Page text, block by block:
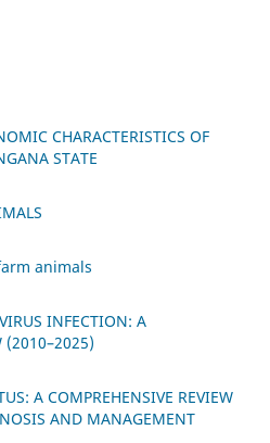
CHARACTERISTICS OF
STATE
animals
INFECTION: A
(2010–2025)
A COMPREHENSIVE REVIEW
AND MANAGEMENT